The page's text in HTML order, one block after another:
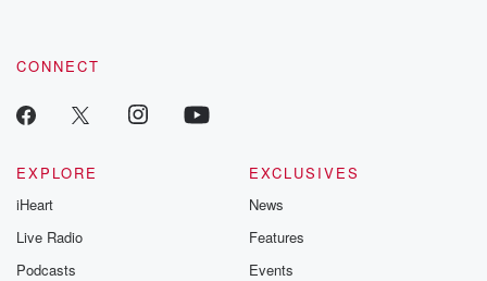
CONNECT
EXPLORE
iHeart
Live Radio
Podcasts
EXCLUSIVES
News
Features
Events